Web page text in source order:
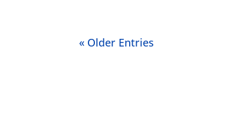
« Older Entries